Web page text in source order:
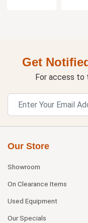
Get
For access to
Our Store
Showroom
On Clearance Items
Used Equipment
Our Specials